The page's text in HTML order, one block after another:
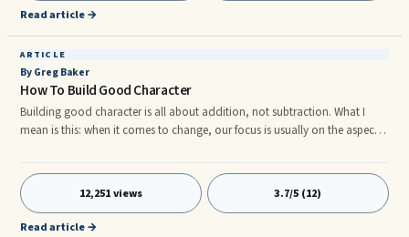
Read article →
ARTICLE
By Greg Baker
How To Build Good Character
Building good character is all about addition, not subtraction. What I
mean is this: when it comes to change, our focus is usually on the aspects
qualities. We try to improve by subtraction. That is not how you build
good character. It is the process of addition in your life that brings the
character. In so doing, you automatically take care of the other negative
aspects. As both a father and a pastor of a Church, I look for ways to
12,251 views 3.7/5 (12)
Read article →